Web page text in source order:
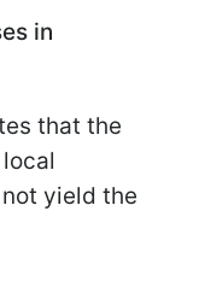
in
that the
yield the